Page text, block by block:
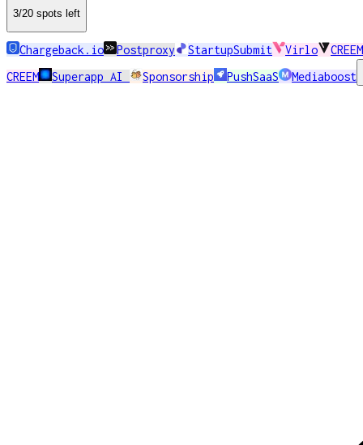
3/20 spots left
Chargeback.io Postproxy StartupSubmit Virlo
CREEM
CREEM
Superapp AI Sponsorship PushSaaS Mediaboost